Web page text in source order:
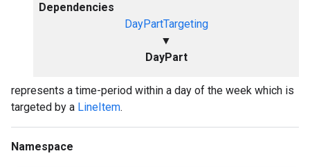
Dependencies
DayPartTargeting
▼
DayPart
represents a time-period within a day of the week which is
targeted by a LineItem.
Namespace